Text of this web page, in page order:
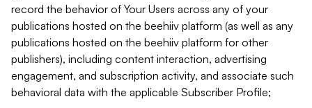
record the behavior of Your Users across any of your
publications hosted on the beehiiv platform (as well as any
publications hosted on the beehiiv platform for other
publishers), including content interaction, advertising
engagement, and subscription activity, and associate such
behavioral data with the applicable Subscriber Profile;